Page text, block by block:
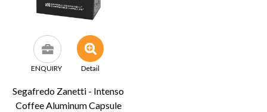
ENQUIRY Detail
Segafredo Zanetti - Intenso
Coffee Aluminum Capsule